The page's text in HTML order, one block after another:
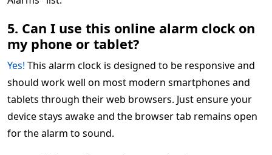
5. Can I use this online alarm clock on
my phone or tablet?
Yes! This alarm clock is designed to be responsive and
should work well on most modern smartphones and
tablets through their web browsers. Just ensure your
device stays awake and the browser tab remains open
for the alarm to sound.